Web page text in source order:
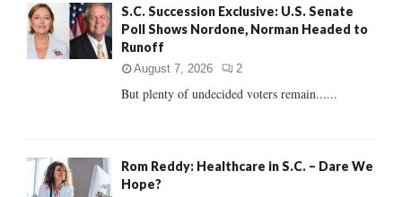
o
r
R
S.C. Succession Exclusive: U.S. Senate
Poll Shows Nordone, Norman Headed to
Runoff
August 7, 2026 2
But plenty of undecided voters remain......
Rom Reddy: Healthcare in S.C. – Dare We
Hope?